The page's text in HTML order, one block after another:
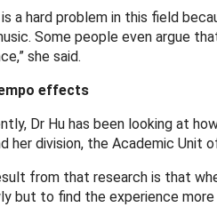
is a hard problem in this field
Some people even argue
she said.
effects
Dr Hu has been looking at
her division, the Academic Unit
from that research is that
but to find the experience